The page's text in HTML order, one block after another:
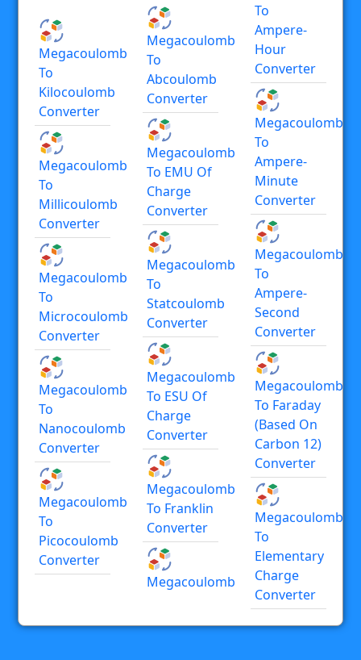
Megacoulomb
To
Kilocoulomb
Converter
Megacoulomb
To
Millicoulomb
Converter
Megacoulomb
To
Microcoulomb
Converter
Megacoulomb
To
Nanocoulomb
Converter
Megacoulomb
To
Picocoulomb
Converter
Megacoulomb
To
Abcoulomb
Converter
Megacoulomb
To EMU Of
Charge
Converter
Megacoulomb
To
Statcoulomb
Converter
Megacoulomb
To ESU Of
Charge
Converter
Megacoulomb
To Franklin
Converter
Megacoulomb
To
Ampere-
Hour
Converter
Megacoulomb
To
Ampere-
Minute
Converter
Megacoulomb
To
Ampere-
Second
Converter
Megacoulomb
To Faraday
(based On
Carbon 12)
Converter
Megacoulomb
To
Elementary
Charge
Converter